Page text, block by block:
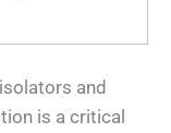
and
is a critical